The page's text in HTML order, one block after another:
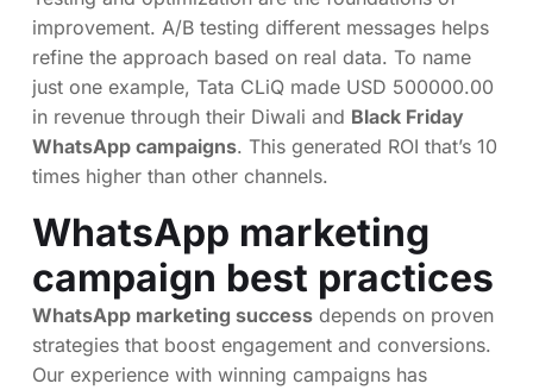
improvement. A/B testing different messages helps
refine the approach based on real data. To name
just one example, Tata CLiQ made USD 500000.00
in revenue through their Diwali and Black Friday
WhatsApp campaigns. This generated ROI that’s 10
times higher than other channels.
WhatsApp marketing
campaign best practices
WhatsApp marketing success depends on proven
strategies that boost engagement and conversions.
Our experience with winning campaigns has